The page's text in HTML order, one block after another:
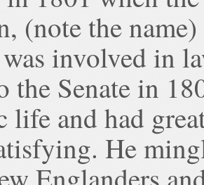
(note the
involved in
the Senate in
life and had
He